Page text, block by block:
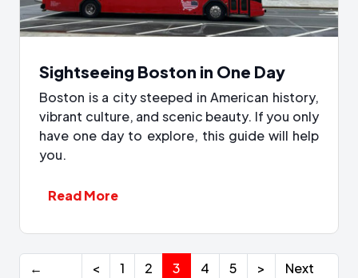
Sightseeing Boston in One Day
Boston is a city steeped in American history,
vibrant culture, and scenic beauty. If you only
have one day to explore, this guide will help
you.
Read More
←
< 1 2 3 4 5 >
Next